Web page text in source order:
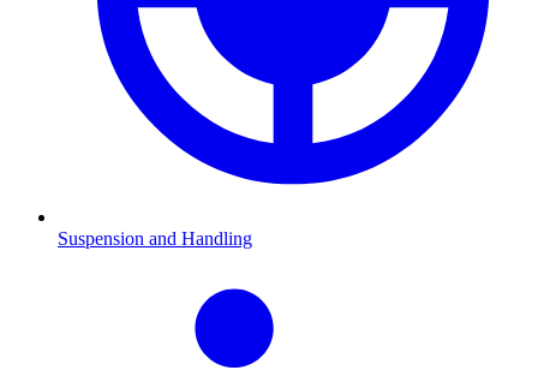
Suspension and Handling